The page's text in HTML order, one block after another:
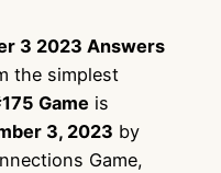
3 2023 Answers
the simplest
Game is
3, 2023 by
Game,